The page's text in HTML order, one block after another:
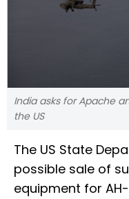
India asks for Apache
the US
The US State
possible sale of
equipment for